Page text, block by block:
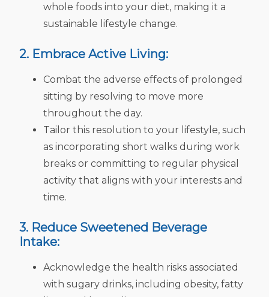
whole foods into your diet, making it a
sustainable lifestyle change.
2. Embrace Active Living:
Combat the adverse effects of prolonged
sitting by resolving to move more
throughout the day.
Tailor this resolution to your lifestyle, such
as incorporating short walks during work
breaks or committing to regular physical
activity that aligns with your interests and
time.
3. Reduce Sweetened Beverage
Intake:
Acknowledge the health risks associated
with sugary drinks, including obesity, fatty